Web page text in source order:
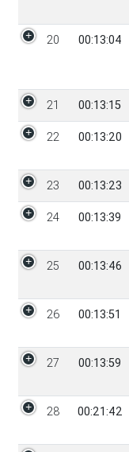
20 00:13:04
21 00:13:15
22 00:13:20
23 00:13:23
24 00:13:39
25 00:13:46
26 00:13:51
27 00:13:59
28 00:21:42